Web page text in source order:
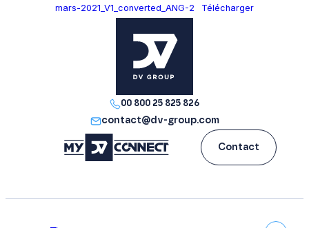
mars-2021_V1_converted_ANG-2 Télécharger
00 800 25 825 826
contact@dv-group.com
Contact